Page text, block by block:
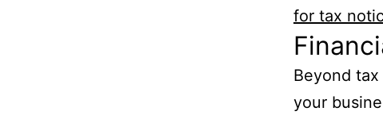
for tax
Beyond
your